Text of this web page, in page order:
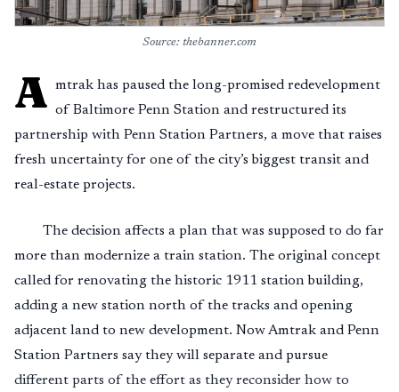
Source: thebanner.com
A mtrak has paused the long-promised redevelopment
of Baltimore Penn Station and restructured its
partnership with Penn Station Partners, a move that raises
fresh uncertainty for one of the city’s biggest transit and
real-estate projects.
The decision affects a plan that was supposed to do far
more than modernize a train station. The original concept
called for renovating the historic 1911 station building,
adding a new station north of the tracks and opening
adjacent land to new development. Now Amtrak and Penn
Station Partners say they will separate and pursue
different parts of the effort as they reconsider how to